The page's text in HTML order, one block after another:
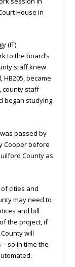
House in
(IT)
to the board’s
staff knew
became
county staff
began studying
passed by
Cooper before
County as
cities and
may need to
and bill
the project, if
will
so in time the